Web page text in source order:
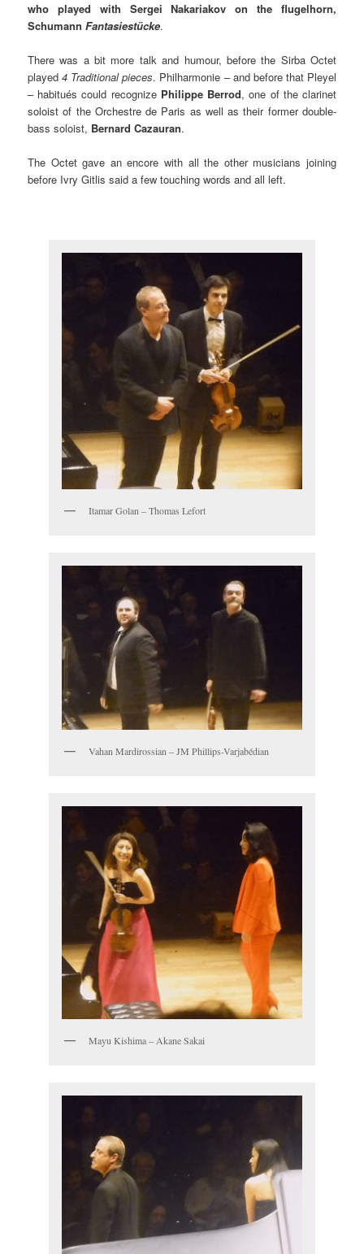
who played with Sergei Nakariakov on the flugelhorn,
SchumannFantasiestücke.
There was a bit more talk and humour, before the Sirba Octet
played4 Traditional pieces. Philharmonie – and before that Pleyel
– habitués could recognize Philippe Berrod, one of the clarinet
soloist of the Orchestre de Paris as well as their former double-
bass soloist, Bernard Cazauran.
The Octet gave an encore with all the other musicians joining
before Ivry Gitlis said a few touching words and all left.
Itamar Golan – Thomas Lefort
Vahan Mardirossian – JM Phillips-Varjabédian
Mayu Kishima – Akane Sakai